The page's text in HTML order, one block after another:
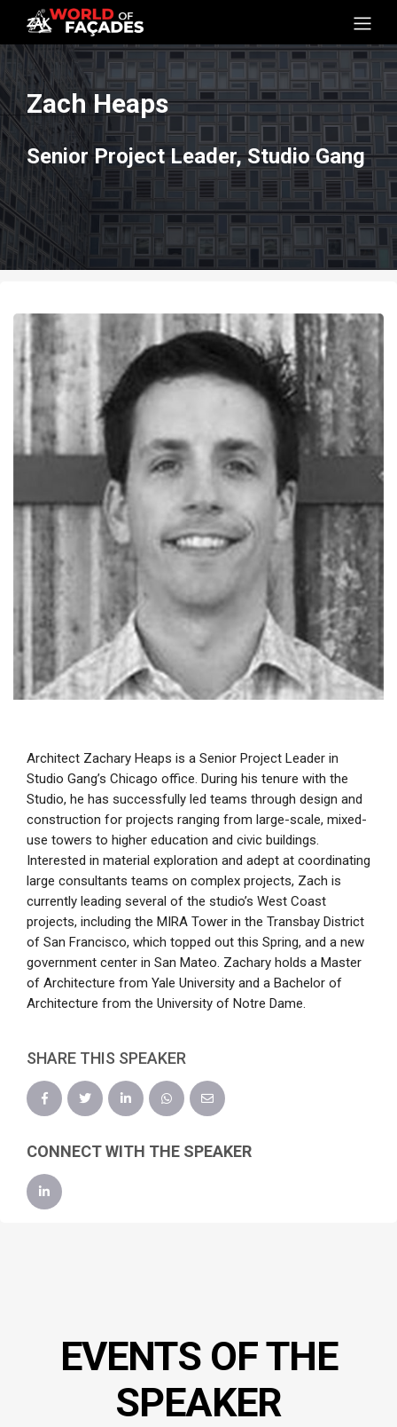
Zach Heaps
Senior Project Leader, Studio Gang
Architect Zachary Heaps is a Senior Project Leader in
Studio Gang’s Chicago office. During his tenure with the
Studio, he has successfully led teams through design and
construction for projects ranging from large-scale, mixed-
use towers to higher education and civic buildings.
Interested in material exploration and adept at coordinating
large consultants teams on complex projects, Zach is
currently leading several of the studio’s West Coast
projects, including the MIRA Tower in the Transbay District
of San Francisco, which topped out this Spring, and a new
government center in San Mateo. Zachary holds a Master
of Architecture from Yale University and a Bachelor of
Architecture from the University of Notre Dame.
SHARE THIS SPEAKER
CONNECT WITH THE SPEAKER
EVENTS OF THE
SPEAKER